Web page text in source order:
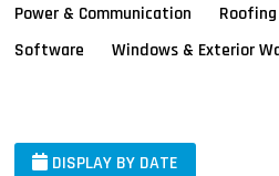
Power & Communication
Roofing
Software
Windows & Exterior
DISPLAY BY DATE